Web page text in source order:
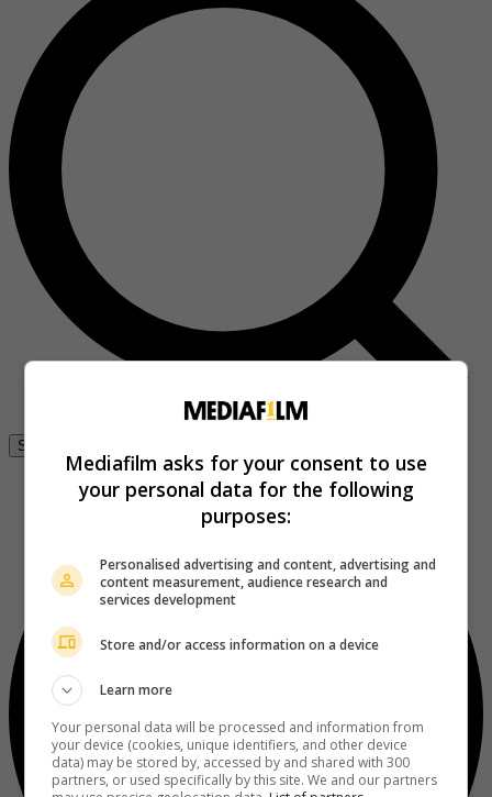
Se connecter
Mediafilm asks for your consent to use
your personal data for the following
purposes:
Personalised advertising and content, advertising and
content measurement, audience research and
services development
Store and/or access information on a device
Learn more
Your personal data will be processed and information from
your device (cookies, unique identifiers, and other device
data) may be stored by, accessed by and shared with 300
partners, or used specifically by this site. We and our partners